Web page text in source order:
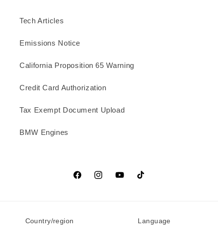
Tech Articles
Emissions Notice
California Proposition 65 Warning
Credit Card Authorization
Tax Exempt Document Upload
BMW Engines
FacebookInstagramYouTubeTikTok
Country/region Language